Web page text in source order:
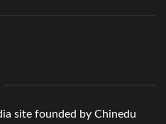
site founded by Chinedu